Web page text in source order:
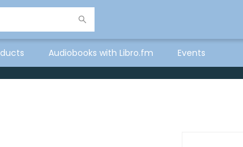
Audiobooks with Libro.fm Events